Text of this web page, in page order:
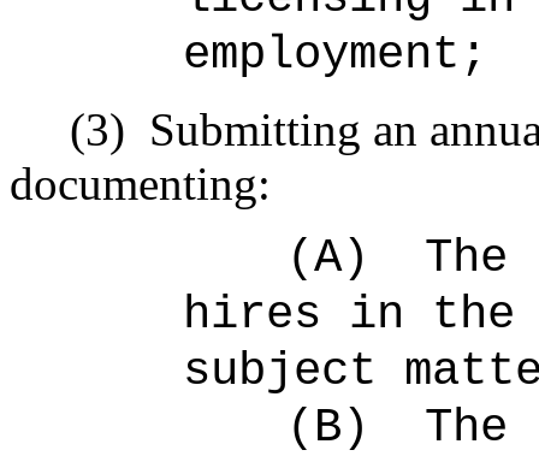
employment;
(3) Submitting an
documenting:
(A)
The
hires in the
subject
(B)
The